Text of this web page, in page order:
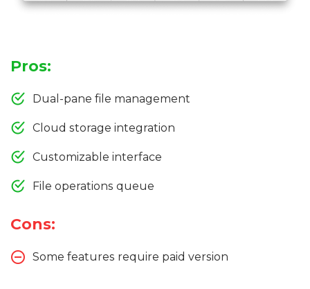
Pros:
Dual-pane file management
Cloud storage integration
Customizable interface
File operations queue
Cons:
Some features require paid version